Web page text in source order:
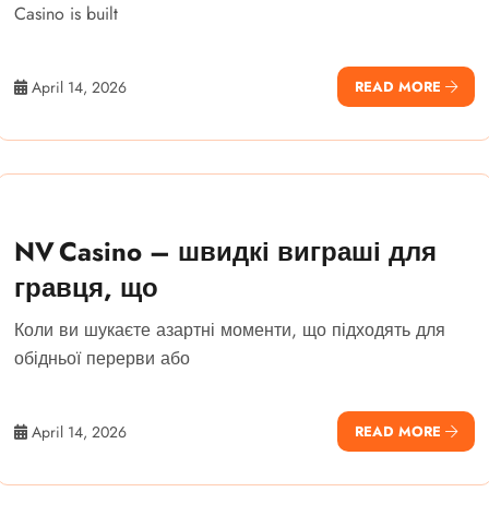
Casino is built
April 14, 2026 READ MORE
NV Casino – швидкі виграші для
гравця, що
Коли ви шукаєте азартні моменти, що підходять для
обідньої перерви або
April 14, 2026 READ MORE